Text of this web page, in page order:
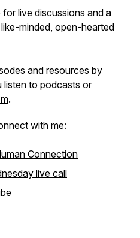
live discussions and a
minded, open-hearted
and resources by
listen to podcasts or
.
with me:
Connection
live call